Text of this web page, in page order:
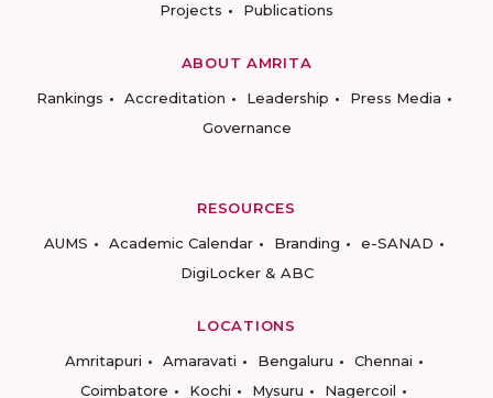
Projects
Publications
ABOUT AMRITA
Rankings
Accreditation Leadership
Press Media
Governance
RESOURCES
AUMS
Academic Calendar Branding
e-SANAD
DigiLocker & ABC
LOCATIONS
Amritapuri
Amaravati Bengaluru
Chennai
Coimbatore
Kochi Mysuru Nagercoil